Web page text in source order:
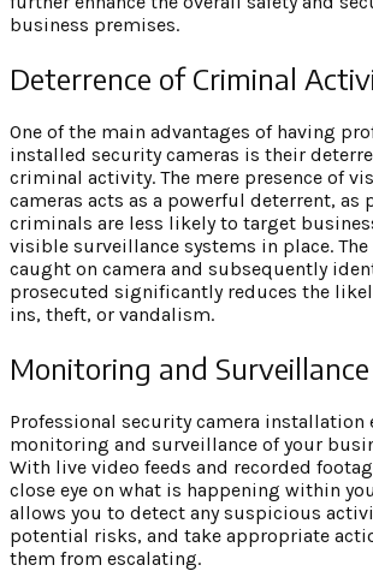
business premises.
Deterrence of Criminal
One of the main advantages of having
installed security cameras is their
criminal activity. The mere presence of
cameras acts as a powerful deterrent, as
criminals are less likely to target
visible surveillance systems in place.
caught on camera and subsequently
prosecuted significantly reduces the
ins, theft, or vandalism.
Monitoring and Surveillance
Professional security camera installation
monitoring and surveillance of your
With live video feeds and recorded
close eye on what is happening within
allows you to detect any suspicious
potential risks, and take appropriate
them from escalating.